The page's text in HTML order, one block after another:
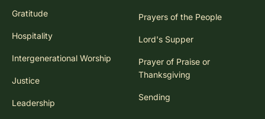
Gratitude
Hospitality
Intergenerational Worship
Justice
Leadership
Prayers of the People
Lord's Supper
Prayer of Praise or
Thanksgiving
Sending